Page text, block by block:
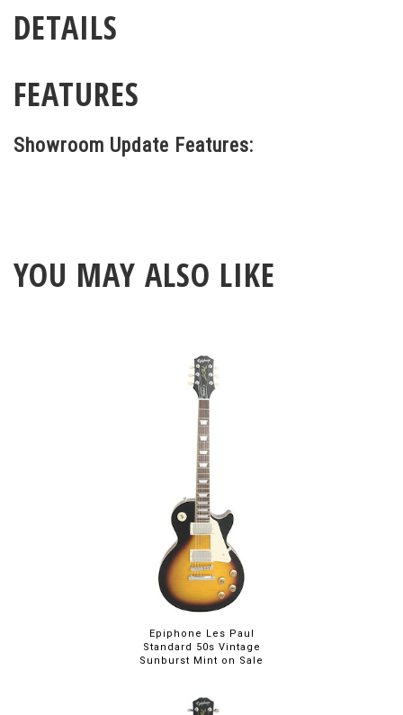
DETAILS
FEATURES
Showroom Update Features:
YOU MAY ALSO LIKE
Epiphone Les Paul
Standard 50s Vintage
Sunburst Mint on Sale